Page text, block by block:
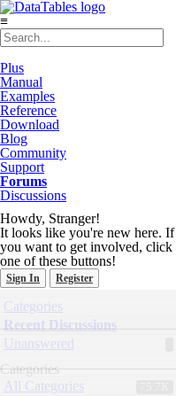
≡
Plus
Manual
Examples
Reference
Download
Blog
Community
Support
Forums
Discussions
Howdy, Stranger!
It looks like you're new here. If
you want to get involved, click
one of these buttons!
Sign In Register
Quick
Links
Categories
Recent Discussions
Unanswered
Categories
All Categories
List